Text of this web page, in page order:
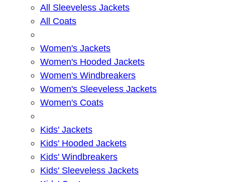
All Sleeveless Jackets
All Coats
Women's Jackets
Women's Hooded Jackets
Women's Windbreakers
Women's Sleeveless Jackets
Women's Coats
Kids' Jackets
Kids' Hooded Jackets
Kids' Windbreakers
Kids' Sleeveless Jackets